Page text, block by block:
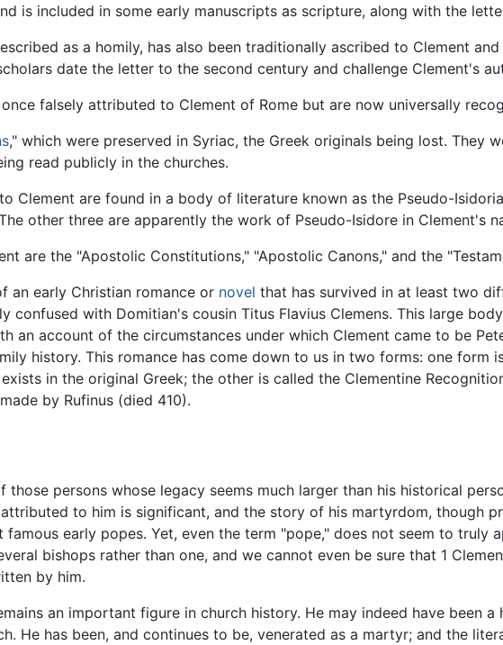
is included in some early manuscripts as scripture, along with the
as a homily, has also been traditionally ascribed to Clement
date the letter to the second century and challenge Clement's
falsely attributed to Clement of Rome but are now universally
," which were preserved in Syriac, the Greek originals being lost. They
read publicly in the churches.
Clement are found in a body of literature known as the Pseudo-
other three are apparently the work of Pseudo-Isidore in Clement's
are the "Apostolic Constitutions," "Apostolic Canons," and the
an early Christian romance or novel that has survived in at least two
confused with Domitian's cousin Titus Flavius Clemens. This large
an account of the circumstances under which Clement came to be
history. This romance has come down to us in two forms: one form
in the original Greek; the other is called the Clementine
by Rufinus (died 410).
those persons whose legacy seems much larger than his historical
to him is significant, and the story of his martyrdom, though
famous early popes. Yet, even the term "pope," does not seem to truly
bishops rather than one, and we cannot even be sure that 1
by him.
an important figure in church history. He may indeed have been
He has been, and continues to be, venerated as a martyr; and the